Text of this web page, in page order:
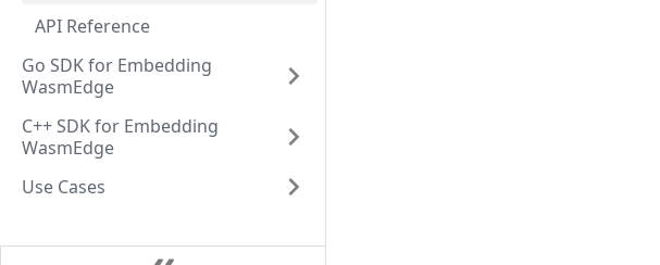
API Reference
Go SDK for Embedding
WasmEdge
C++ SDK for Embedding
WasmEdge
Use Cases